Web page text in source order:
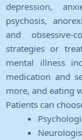
depression,
psychosis,
and obsessive-
strategies or
mental illness
medication and
more, and eating
Patients can